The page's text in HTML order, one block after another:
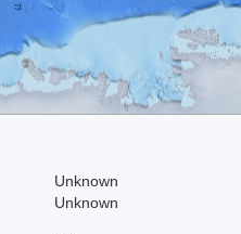
Unknown
Unknown